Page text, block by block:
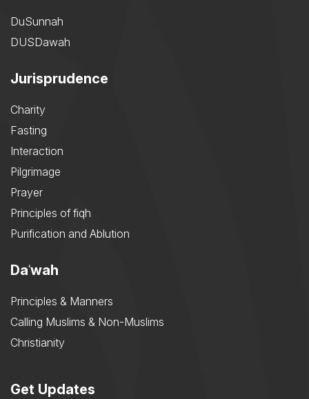
DuSunnah
DUSDawah
Jurisprudence
Charity
Fasting
Interaction
Pilgrimage
Prayer
Principles of fiqh
Purification and Ablution
Daʿwah
Principles & Manners
Calling Muslims & Non-Muslims
Christianity
Get Updates